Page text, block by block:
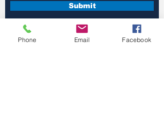
Submit
Phone Email Facebook